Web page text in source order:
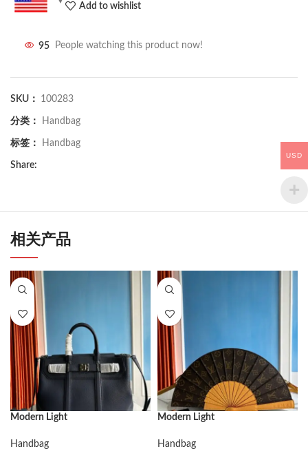
Add to wishlist
95 People watching this product now!
SKU： 100283
分类： Handbag
标签： Handbag
Share:
相关产品
Modern Light
Handbag
Modern Light
Handbag
USD